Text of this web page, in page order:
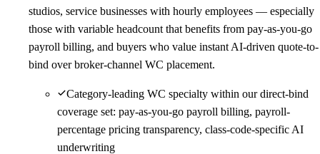
studios, service businesses with hourly employees — especially
those with variable headcount that benefits from pay-as-you-go
payroll billing, and buyers who value instant AI-driven quote-to-
bind over broker-channel WC placement.
Category-leading WC specialty within our direct-bind
coverage set: pay-as-you-go payroll billing, payroll-
percentage pricing transparency, class-code-specific AI
underwriting